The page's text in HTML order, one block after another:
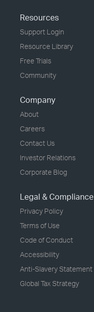
Resources
Support Login
Resource Library
Free Trials
Community
Company
About
Careers
Contact Us
Investor Relations
Corporate Blog
Legal & Compliance
Privacy Policy
Terms of Use
Code of Conduct
Accessibility
Anti-Slavery Statement
Global Tax Strategy